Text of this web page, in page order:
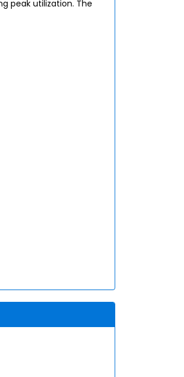
peak utilization. The